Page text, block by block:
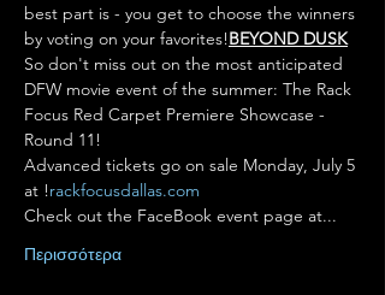
best part is - you get to choose the winners
by voting on your favorites!BEYOND DUSK
So don't miss out on the most anticipated
DFW movie event of the summer: The Rack
Focus Red Carpet Premiere Showcase -
Round 11!
Advanced tickets go on sale Monday, July 5
at !rackfocusdallas.com
Check out the FaceBook event page at...
Περισσότερα